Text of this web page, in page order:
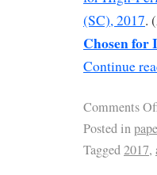
(SC), 2017.
Chosen for
Continue
Comments
Posted in
Tagged2017,